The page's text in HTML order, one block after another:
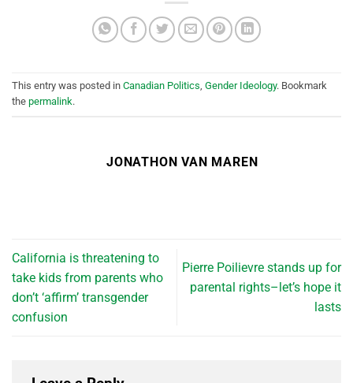
This entry was posted in Canadian Politics Gender Ideology. Bookmark
the permalink.
JONATHON VAN MAREN
California is threatening to
take kids from parents who
don’t ‘affirm’ transgender
confusion
Pierre Poilievre stands up for
parental rights–let’s hope it
lasts